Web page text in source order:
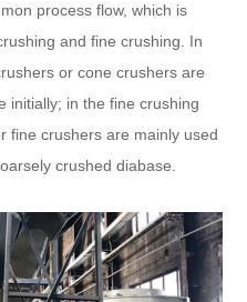
process flow, which is
and fine crushing. In
or cone crushers are
initially; in the fine crushing
fine crushers are mainly used
crushed diabase.